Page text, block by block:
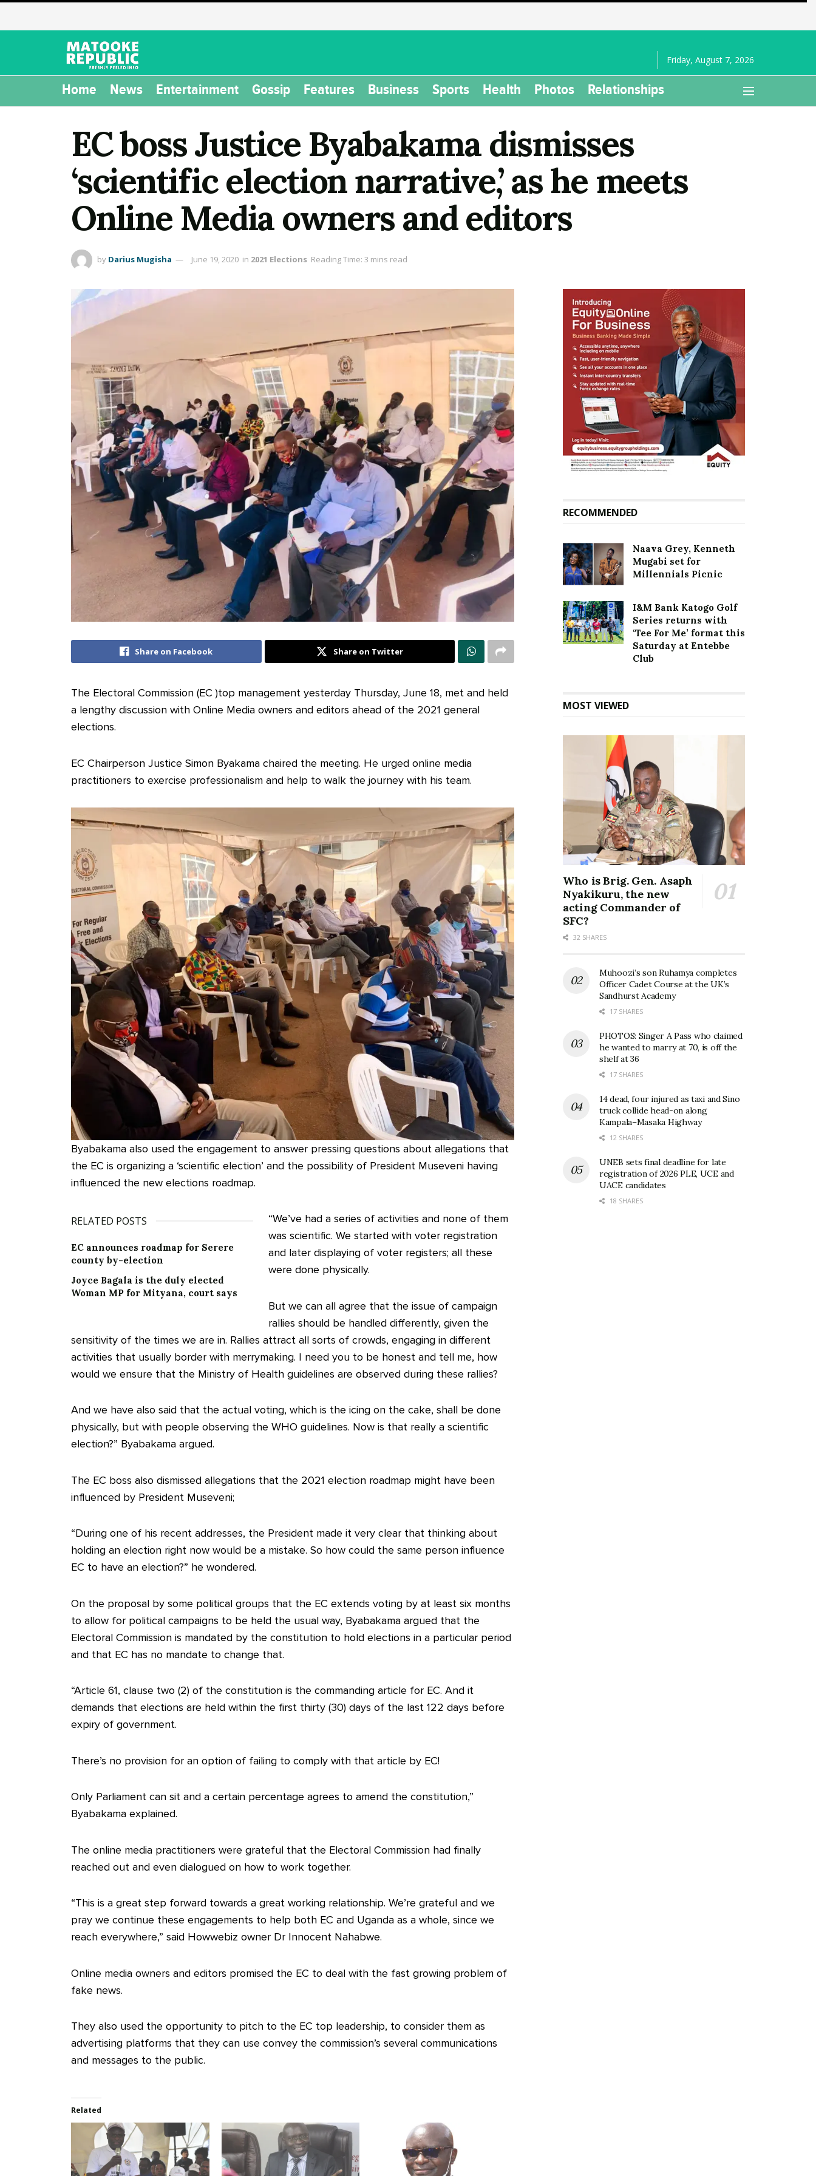
Friday, August 7, 2026
Home News Entertainment Gossip Features Business Sports Health Photos Relationships
EC boss Justice Byabakama dismisses
‘scientific election narrative,’ as he meets
Online Media owners and editors
by Darius Mugisha June 19, 2020 in 2021 Elections Reading Time: 3 mins read
Share on Facebook Share on Twitter
The Electoral Commission (EC )top management yesterday Thursday, June 18, met and held
a lengthy discussion with Online Media owners and editors ahead of the 2021 general
elections.
EC Chairperson Justice Simon Byakama chaired the meeting. He urged online media
practitioners to exercise professionalism and help to walk the journey with his team.
Byabakama also used the engagement to answer pressing questions about allegations that
the EC is organizing a ‘scientific election’ and the possibility of President Museveni having
influenced the new elections roadmap.
RELATED POSTS
EC announces roadmap for Serere
county by-election
Joyce Bagala is the duly elected
Woman MP for Mityana, court says
“We’ve had a series of activities and none of them
was scientific. We started with voter registration
and later displaying of voter registers; all these
were done physically.
But we can all agree that the issue of campaign
rallies should be handled differently, given the
sensitivity of the times we are in. Rallies attract all sorts of crowds, engaging in different
activities that usually border with merrymaking. I need you to be honest and tell me, how
would we ensure that the Ministry of Health guidelines are observed during these rallies?
And we have also said that the actual voting, which is the icing on the cake, shall be done
physically, but with people observing the WHO guidelines. Now is that really a scientific
election?” Byabakama argued.
The EC boss also dismissed allegations that the 2021 election roadmap might have been
influenced by President Museveni;
“During one of his recent addresses, the President made it very clear that thinking about
holding an election right now would be a mistake. So how could the same person influence
EC to have an election?” he wondered.
On the proposal by some political groups that the EC extends voting by at least six months
to allow for political campaigns to be held the usual way, Byabakama argued that the
Electoral Commission is mandated by the constitution to hold elections in a particular period
and that EC has no mandate to change that.
“Article 61, clause two (2) of the constitution is the commanding article for EC. And it
demands that elections are held within the first thirty (30) days of the last 122 days before
expiry of government.
There’s no provision for an option of failing to comply with that article by EC!
Only Parliament can sit and a certain percentage agrees to amend the constitution,”
Byabakama explained.
The online media practitioners were grateful that the Electoral Commission had finally
reached out and even dialogued on how to work together.
“This is a great step forward towards a great working relationship. We’re grateful and we
pray we continue these engagements to help both EC and Uganda as a whole, since we
reach everywhere,” said Howwebiz owner Dr Innocent Nahabwe.
Online media owners and editors promised the EC to deal with the fast growing problem of
fake news.
They also used the opportunity to pitch to the EC top leadership, to consider them as
advertising platforms that they can use convey the commission’s several communications
and messages to the public.
Related
RECOMMENDED
Naava Grey, Kenneth
Mugabi set for
Millennials Picnic
I&M Bank Katogo Golf
Series returns with
‘Tee For Me’ format this
Saturday at Entebbe
Club
MOST VIEWED
Who is Brig. Gen. Asaph
Nyakikuru, the new
acting Commander of
SFC?
32 SHARES
Muhoozi’s son Ruhamya completes
Officer Cadet Course at the UK’s
Sandhurst Academy
17 SHARES
PHOTOS: Singer A Pass who claimed
he wanted to marry at 70, is off the
shelf at 36
17 SHARES
14 dead, four injured as taxi and Sino
truck collide head-on along
Kampala–Masaka Highway
12 SHARES
UNEB sets final deadline for late
registration of 2026 PLE, UCE and
UACE candidates
18 SHARES